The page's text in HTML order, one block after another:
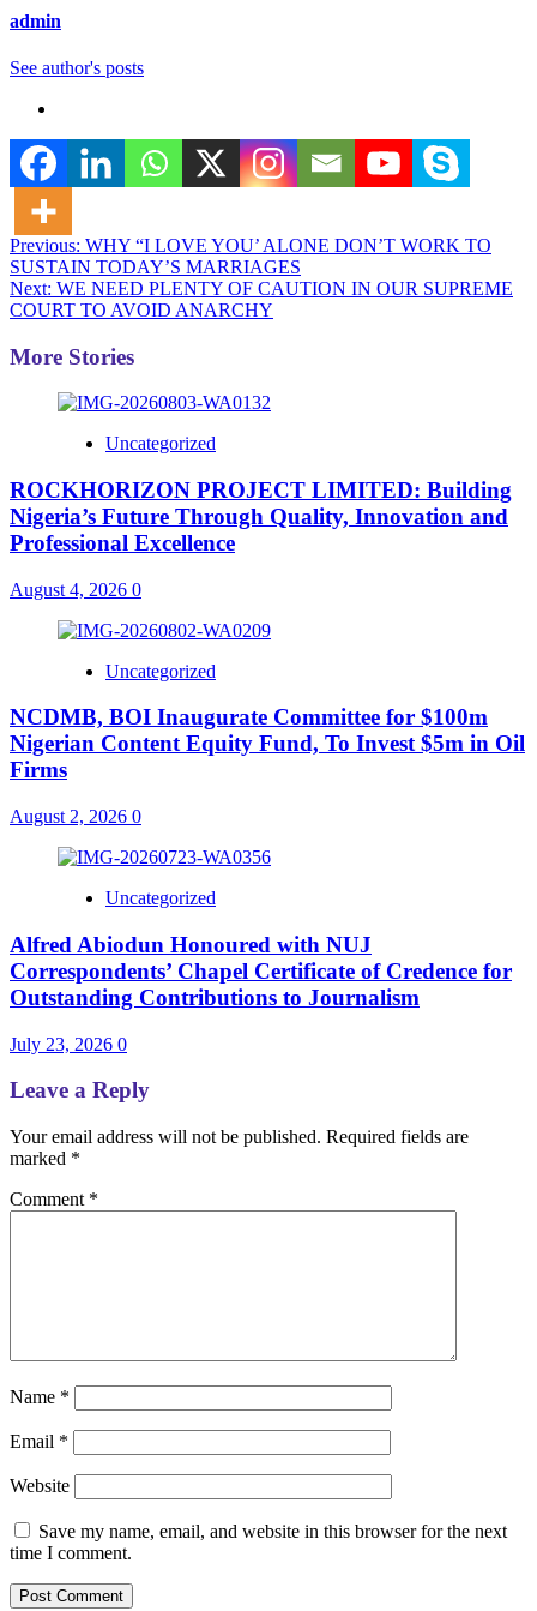
admin
See author's posts
Post
navigation
Previous: WHY “I LOVE YOU’ ALONE DON’T WORK TO
SUSTAIN TODAY’S MARRIAGES
Next: WE NEED PLENTY OF CAUTION IN OUR SUPREME
COURT TO AVOID ANARCHY
More Stories
Uncategorized
ROCKHORIZON PROJECT LIMITED: Building
Nigeria’s Future Through Quality, Innovation and
Professional Excellence
August 4, 2026 0
Uncategorized
NCDMB, BOI Inaugurate Committee for $100m
Nigerian Content Equity Fund, To Invest $5m in Oil
Firms
August 2, 2026 0
Uncategorized
Alfred Abiodun Honoured with NUJ
Correspondents’ Chapel Certificate of Credence for
Outstanding Contributions to Journalism
July 23, 2026 0
Leave a Reply
Your email address will not be published. Required fields are
marked *
Comment *
Name *
Email *
Website
Save my name, email, and website in this browser for the next
time I comment.